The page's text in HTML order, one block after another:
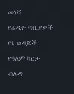
መነሻ
የሬዲዮ ጣቢያዎች
የኔ ወዳጆች
የዓለም ካርታ
ብሎግ